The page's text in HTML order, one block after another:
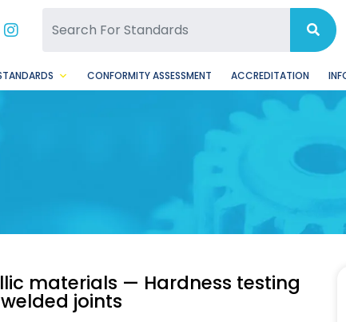
BBSQ Facebook Page
BBSQ Instagram Page
CONFORMITY ASSESSMENT ACCREDITATION
materials — Hardness testing
joints